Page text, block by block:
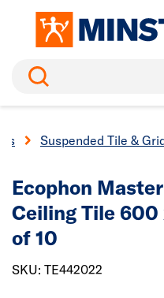
Search
Suspended Tile &
Ecophon
Ceiling Tile
of 10
SKU: TE442022